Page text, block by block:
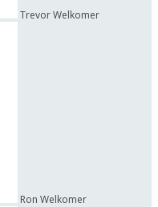
Trevor Welkomer
Ron Welkomer